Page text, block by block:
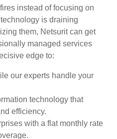
instead of focusing on
is draining
them, Netsurit can get
managed services
edge to:
our experts handle your
technology that
efficiency.
with a flat monthly rate